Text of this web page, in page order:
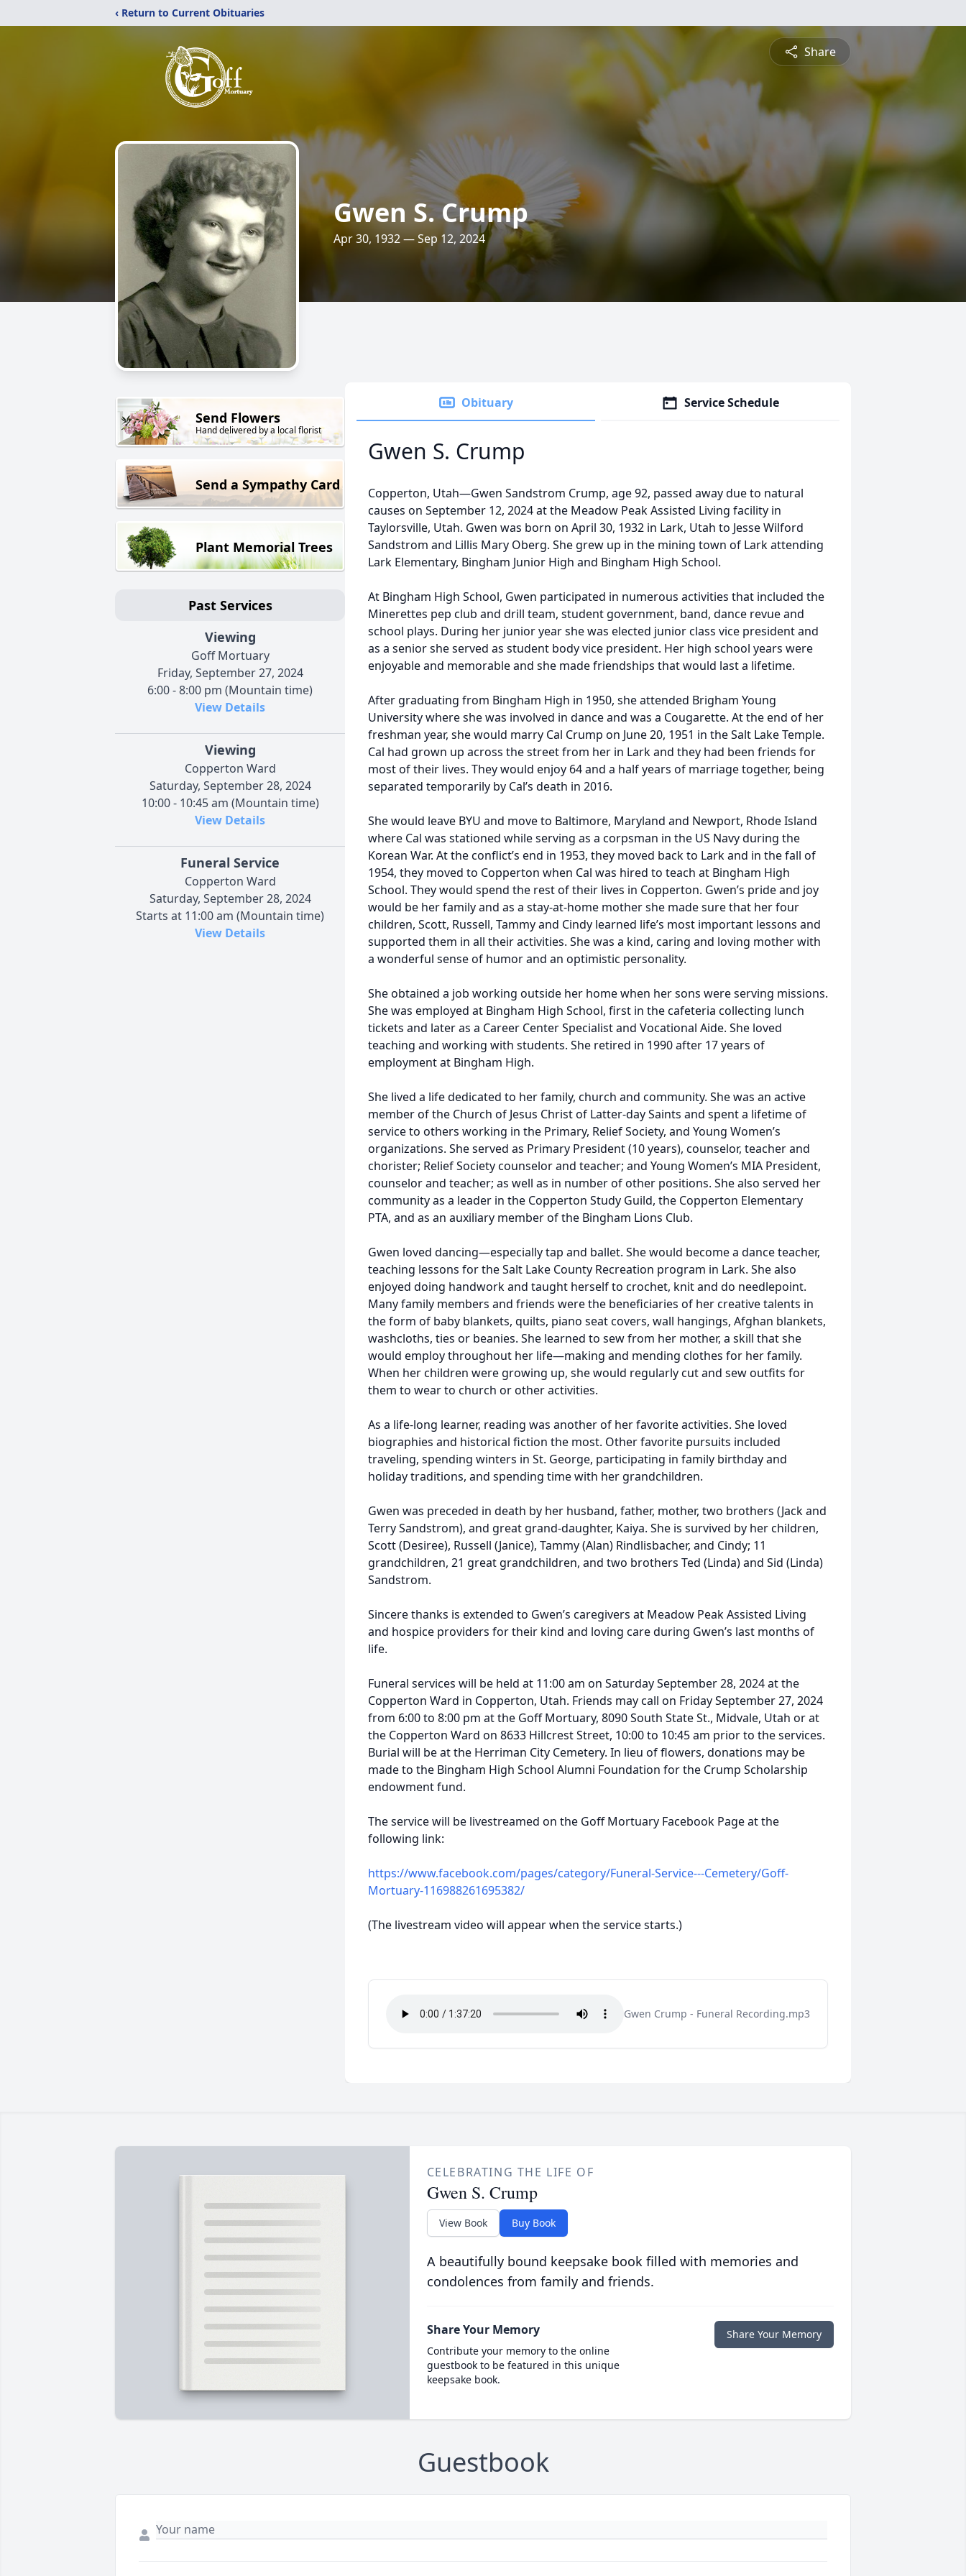
‹ Return to Current Obituaries
Share
Gwen S. Crump
Apr 30, 1932 — Sep 12, 2024
Send Flowers
Hand delivered by a local florist
Send a Sympathy Card
Plant Memorial Trees
Past Services
Viewing
Goff Mortuary
Friday, September 27, 2024
6:00 - 8:00 pm (Mountain time)
View Details
Viewing
Copperton Ward
Saturday, September 28, 2024
10:00 - 10:45 am (Mountain time)
View Details
Funeral Service
Copperton Ward
Saturday, September 28, 2024
Starts at 11:00 am (Mountain time)
View Details
Obituary Service Schedule
Gwen S. Crump
Copperton, Utah—Gwen Sandstrom Crump, age 92, passed away due to natural
causes on September 12, 2024 at the Meadow Peak Assisted Living facility in
Taylorsville, Utah. Gwen was born on April 30, 1932 in Lark, Utah to Jesse Wilford
Sandstrom and Lillis Mary Oberg. She grew up in the mining town of Lark attending
Lark Elementary, Bingham Junior High and Bingham High School.
At Bingham High School, Gwen participated in numerous activities that included the
Minerettes pep club and drill team, student government, band, dance revue and
school plays. During her junior year she was elected junior class vice president and
as a senior she served as student body vice president. Her high school years were
enjoyable and memorable and she made friendships that would last a lifetime.
After graduating from Bingham High in 1950, she attended Brigham Young
University where she was involved in dance and was a Cougarette. At the end of her
freshman year, she would marry Cal Crump on June 20, 1951 in the Salt Lake Temple.
Cal had grown up across the street from her in Lark and they had been friends for
most of their lives. They would enjoy 64 and a half years of marriage together, being
separated temporarily by Cal’s death in 2016.
She would leave BYU and move to Baltimore, Maryland and Newport, Rhode Island
where Cal was stationed while serving as a corpsman in the US Navy during the
Korean War. At the conflict’s end in 1953, they moved back to Lark and in the fall of
1954, they moved to Copperton when Cal was hired to teach at Bingham High
School. They would spend the rest of their lives in Copperton. Gwen’s pride and joy
would be her family and as a stay-at-home mother she made sure that her four
children, Scott, Russell, Tammy and Cindy learned life’s most important lessons and
supported them in all their activities. She was a kind, caring and loving mother with
a wonderful sense of humor and an optimistic personality.
She obtained a job working outside her home when her sons were serving missions.
She was employed at Bingham High School, first in the cafeteria collecting lunch
tickets and later as a Career Center Specialist and Vocational Aide. She loved
teaching and working with students. She retired in 1990 after 17 years of
employment at Bingham High.
She lived a life dedicated to her family, church and community. She was an active
member of the Church of Jesus Christ of Latter-day Saints and spent a lifetime of
service to others working in the Primary, Relief Society, and Young Women’s
organizations. She served as Primary President (10 years), counselor, teacher and
chorister; Relief Society counselor and teacher; and Young Women’s MIA President,
counselor and teacher; as well as in number of other positions. She also served her
community as a leader in the Copperton Study Guild, the Copperton Elementary
PTA, and as an auxiliary member of the Bingham Lions Club.
Gwen loved dancing—especially tap and ballet. She would become a dance teacher,
teaching lessons for the Salt Lake County Recreation program in Lark. She also
enjoyed doing handwork and taught herself to crochet, knit and do needlepoint.
Many family members and friends were the beneficiaries of her creative talents in
the form of baby blankets, quilts, piano seat covers, wall hangings, Afghan blankets,
washcloths, ties or beanies. She learned to sew from her mother, a skill that she
would employ throughout her life—making and mending clothes for her family.
When her children were growing up, she would regularly cut and sew outfits for
them to wear to church or other activities.
As a life-long learner, reading was another of her favorite activities. She loved
biographies and historical fiction the most. Other favorite pursuits included
traveling, spending winters in St. George, participating in family birthday and
holiday traditions, and spending time with her grandchildren.
Gwen was preceded in death by her husband, father, mother, two brothers (Jack and
Terry Sandstrom), and great grand-daughter, Kaiya. She is survived by her children,
Scott (Desiree), Russell (Janice), Tammy (Alan) Rindlisbacher, and Cindy; 11
grandchildren, 21 great grandchildren, and two brothers Ted (Linda) and Sid (Linda)
Sandstrom.
Sincere thanks is extended to Gwen’s caregivers at Meadow Peak Assisted Living
and hospice providers for their kind and loving care during Gwen’s last months of
life.
Funeral services will be held at 11:00 am on Saturday September 28, 2024 at the
Copperton Ward in Copperton, Utah. Friends may call on Friday September 27, 2024
from 6:00 to 8:00 pm at the Goff Mortuary, 8090 South State St., Midvale, Utah or at
the Copperton Ward on 8633 Hillcrest Street, 10:00 to 10:45 am prior to the services.
Burial will be at the Herriman City Cemetery. In lieu of flowers, donations may be
made to the Bingham High School Alumni Foundation for the Crump Scholarship
endowment fund.
The service will be livestreamed on the Goff Mortuary Facebook Page at the
following link:
https://www.facebook.com/pages/category/Funeral-Service---Cemetery/Goff-
Mortuary-116988261695382/
(The livestream video will appear when the service starts.)
Gwen Crump - Funeral Recording.mp3
CELEBRATING THE LIFE OF
Gwen S. Crump
View Book Buy Book
A beautifully bound keepsake book filled with memories and
condolences from family and friends.
Share Your Memory
Contribute your memory to the online
guestbook to be featured in this unique
keepsake book.
Share Your Memory
Guestbook